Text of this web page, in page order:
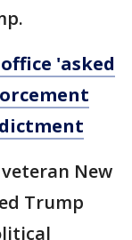
'asked
New
Trump